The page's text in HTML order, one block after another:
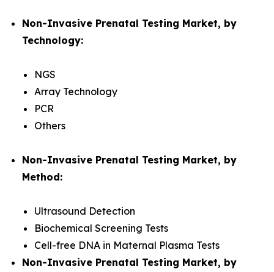
Non-Invasive Prenatal Testing Market, by
Technology:
NGS
Array Technology
PCR
Others
Non-Invasive Prenatal Testing Market, by
Method:
Ultrasound Detection
Biochemical Screening Tests
Cell-free DNA in Maternal Plasma Tests
Non-Invasive Prenatal Testing Market, by